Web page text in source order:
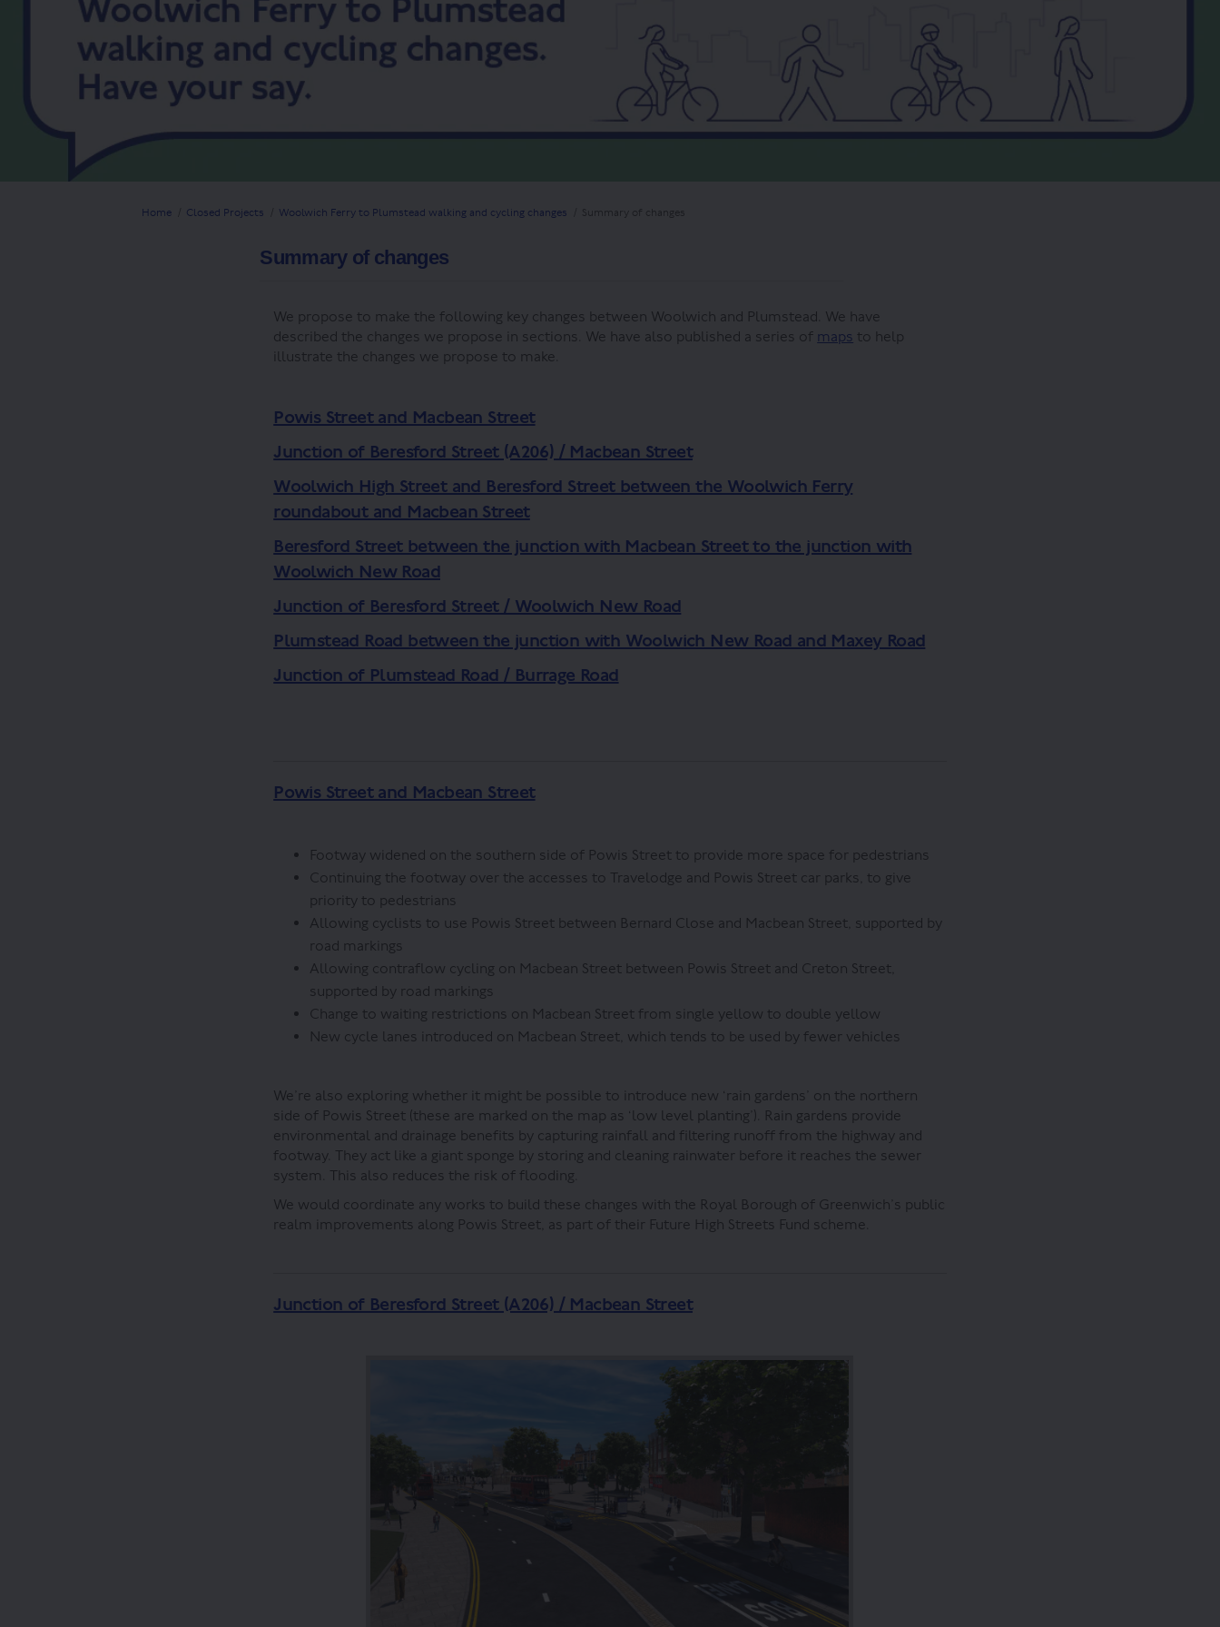
You are here:
Home Closed Projects Woolwich Ferry to Plumstead walking and cycling changes Summary of changes
Summary of changes
We propose to make the following key changes between Woolwich and Plumstead. We have
described the changes we propose in sections. We have also published a series of maps to help
illustrate the changes we propose to make.
Powis Street and Macbean Street
Junction of Beresford Street (A206) / Macbean Street
Woolwich High Street and Beresford Street between the Woolwich Ferry
roundabout and Macbean Street
Beresford Street between the junction with Macbean Street to the junction with
Woolwich New Road
Junction of Beresford Street / Woolwich New Road
Plumstead Road between the junction with Woolwich New Road and Maxey Road
Junction of Plumstead Road / Burrage Road
Powis Street and Macbean Street
Footway widened on the southern side of Powis Street to provide more space for pedestrians
Continuing the footway over the accesses to Travelodge and Powis Street car parks, to give
priority to pedestrians
Allowing cyclists to use Powis Street between Bernard Close and Macbean Street, supported by
road markings
Allowing contraflow cycling on Macbean Street between Powis Street and Creton Street,
supported by road markings
Change to waiting restrictions on Macbean Street from single yellow to double yellow
New cycle lanes introduced on Macbean Street, which tends to be used by fewer vehicles
We’re also exploring whether it might be possible to introduce new ‘rain gardens’ on the northern
side of Powis Street (these are marked on the map as ‘low level planting’). Rain gardens provide
environmental and drainage benefits by capturing rainfall and filtering runoff from the highway and
footway. They act like a giant sponge by storing and cleaning rainwater before it reaches the sewer
system. This also reduces the risk of flooding.
We would coordinate any works to build these changes with the Royal Borough of Greenwich’s public
realm improvements along Powis Street, as part of their Future High Streets Fund scheme.
Junction of Beresford Street (A206) / Macbean Street